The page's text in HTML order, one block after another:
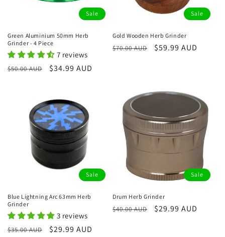
Sale
Green Aluminium 50mm Herb
Grinder - 4 Piece
7 reviews
Regular
$50.00 AUD
Sale
$34.99 AUD
Sale
Gold Wooden Herb Grinder
Regular
$70.00 AUD
Sale
$59.99 AUD
Sale
Blue Lightning Arc 63mm Herb
Grinder
3 reviews
Regular
$35.00 AUD
Sale
$29.99 AUD
Sale
Drum Herb Grinder
Regular
$40.00 AUD
Sale
$29.99 AUD